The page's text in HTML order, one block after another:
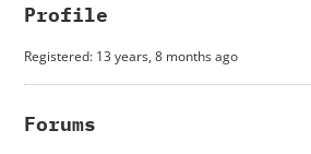
Profile
Registered: 13 years, 8 months ago
Forums